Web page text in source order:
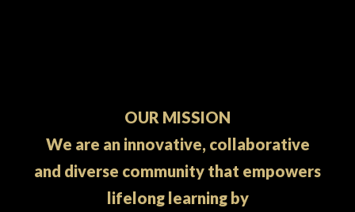
OUR MISSION
We are an innovative, collaborative
and diverse community that empowers
lifelong learning by